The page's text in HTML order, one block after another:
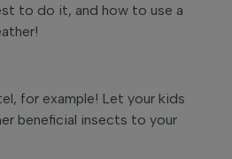
to do it, and how to use a
for example! Let your kids
beneficial insects to your